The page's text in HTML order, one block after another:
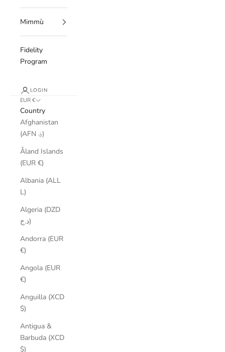
Mimmù
Fidelity
Program
LOGIN
EUR €
Country
Afghanistan
(AFN ؋)
Åland Islands
(EUR €)
Albania (ALL
L)
Algeria (DZD
د.ج)
Andorra (EUR
€)
Angola (EUR
€)
Anguilla (XCD
$)
Antigua &
Barbuda (XCD
$)